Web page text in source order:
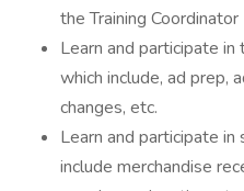
the Training Coordinator
Learn and participate in
which include, ad prep,
changes, etc.
Learn and participate
include merchandise